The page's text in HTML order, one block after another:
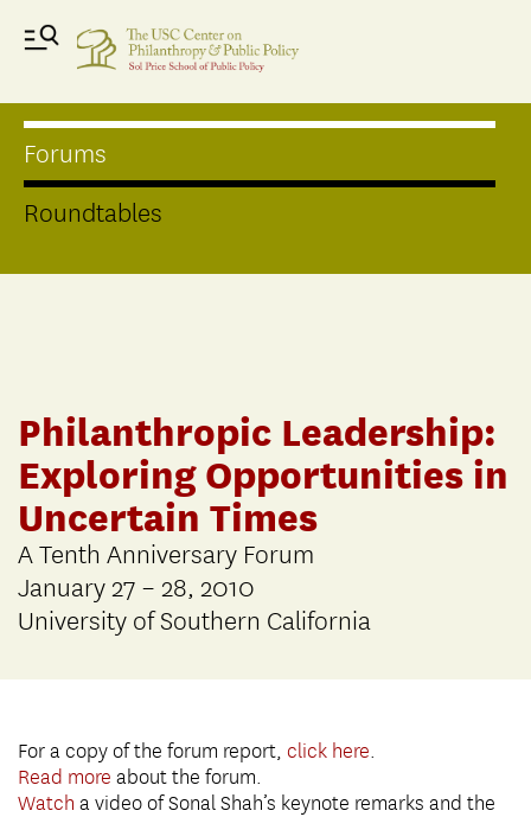
Forums
Roundtables
Philanthropic Leadership:
Exploring Opportunities in
Uncertain Times
A Tenth Anniversary Forum
January 27 – 28, 2010
University of Southern California
For a copy of the forum report, click here.
Read more about the forum.
Watch a video of Sonal Shah’s keynote remarks and the